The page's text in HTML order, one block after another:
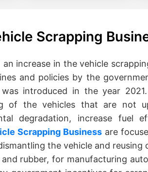
Scrapping
increase in the vehicle
and policies by the
was introduced in the year
of the vehicles that are not
degradation, increase fuel
Scrapping Businessare
the vehicle and reusing
and rubber, for manufacturing